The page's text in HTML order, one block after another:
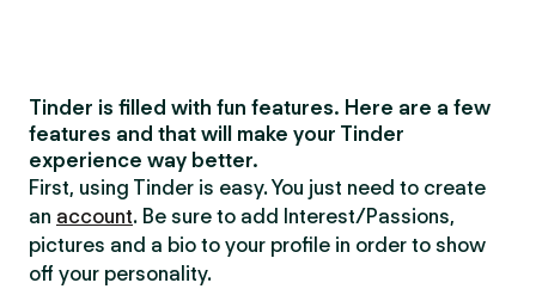
Tinder is filled with fun features. Here are a few
features and that will make your Tinder
experience way better.
First, using Tinder is easy. You just need to create
an account. Be sure to add Interest/Passions,
pictures and a bio to your profile in order to show
off your personality.